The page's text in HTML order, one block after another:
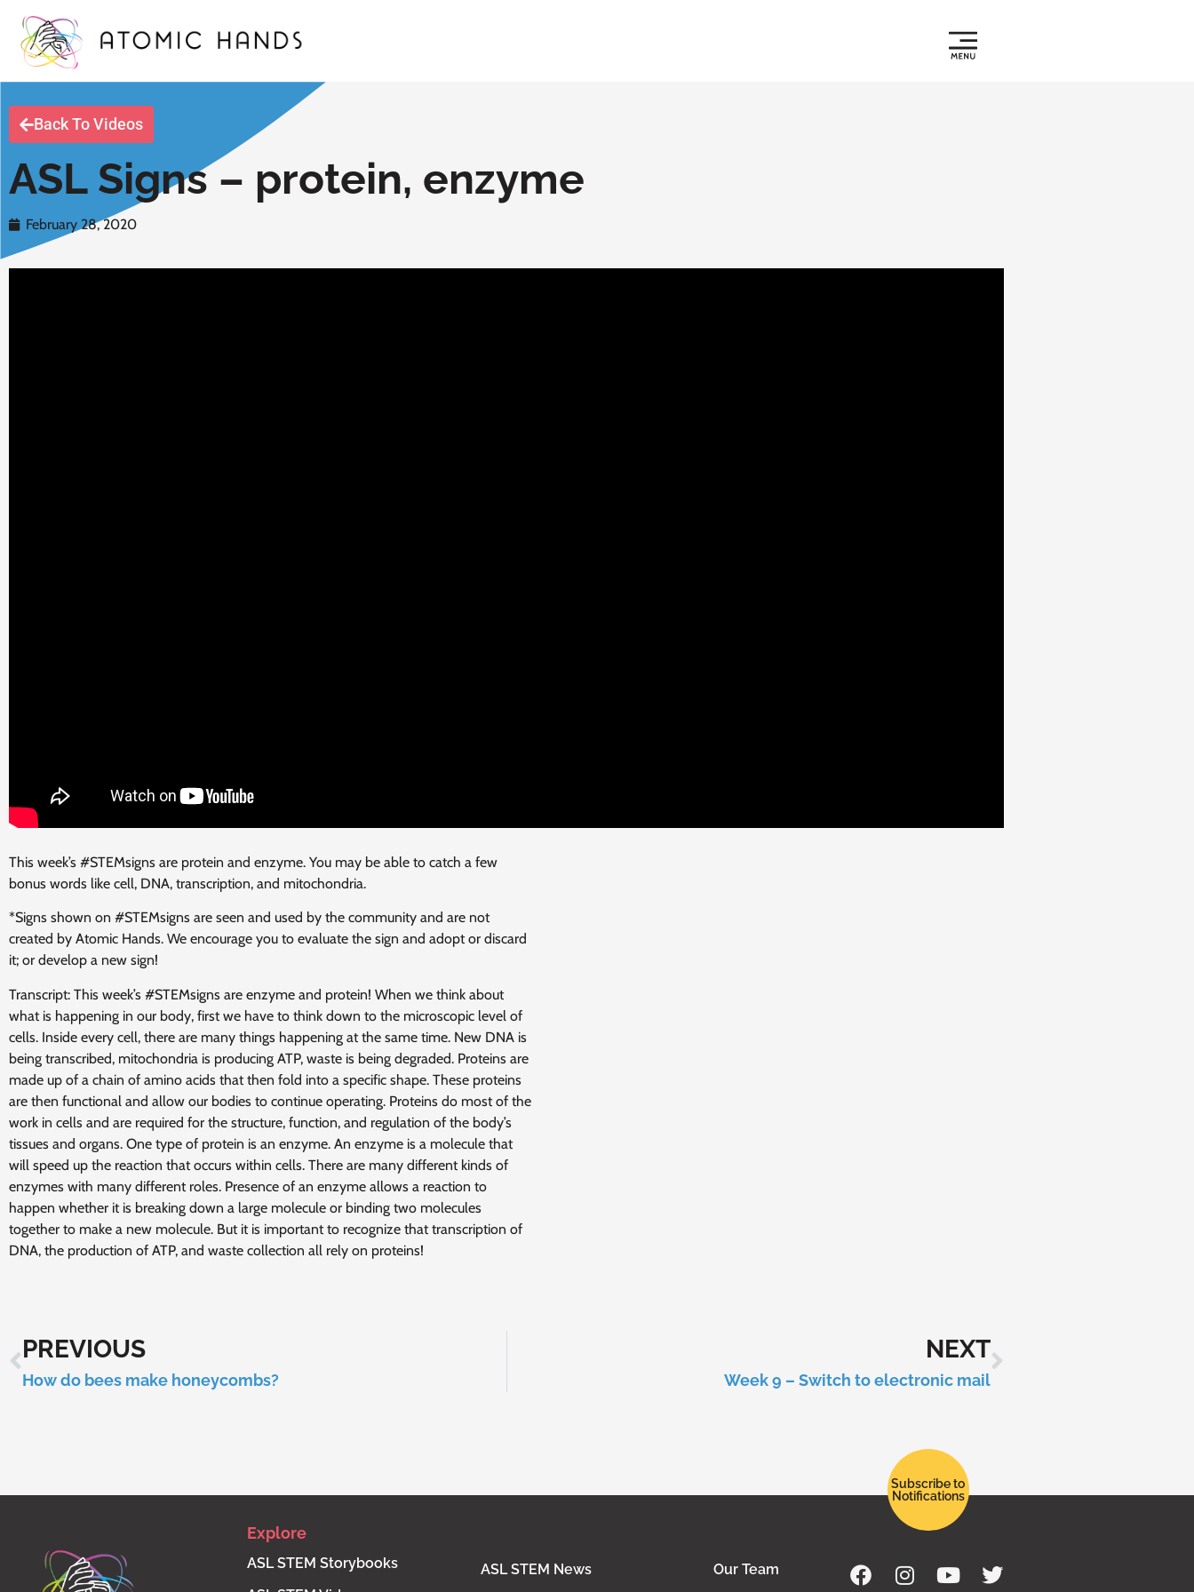
Back To Videos
ASL Signs – protein, enzyme
February 28, 2020
This week’s #STEMsigns are protein and enzyme. You may be able to catch a few
bonus words like cell, DNA, transcription, and mitochondria.
*Signs shown on #STEMsigns are seen and used by the community and are not
created by Atomic Hands. We encourage you to evaluate the sign and adopt or discard
it; or develop a new sign!
Transcript: This week’s #STEMsigns are enzyme and protein! When we think about
what is happening in our body, first we have to think down to the microscopic level of
cells. Inside every cell, there are many things happening at the same time. New DNA is
being transcribed, mitochondria is producing ATP, waste is being degraded. Proteins are
made up of a chain of amino acids that then fold into a specific shape. These proteins
are then functional and allow our bodies to continue operating. Proteins do most of the
work in cells and are required for the structure, function, and regulation of the body’s
tissues and organs. One type of protein is an enzyme. An enzyme is a molecule that
will speed up the reaction that occurs within cells. There are many different kinds of
enzymes with many different roles. Presence of an enzyme allows a reaction to
happen whether it is breaking down a large molecule or binding two molecules
together to make a new molecule. But it is important to recognize that transcription of
DNA, the production of ATP, and waste collection all rely on proteins!
PREVIOUS
How do bees make honeycombs?
NEXT
Week 9 – Switch to electronic mail
Subscribe to
Notifications
Explore
ASL STEM Storybooks
ASL STEM News Our Team